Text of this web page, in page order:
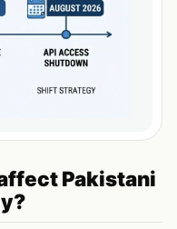
Pakistani